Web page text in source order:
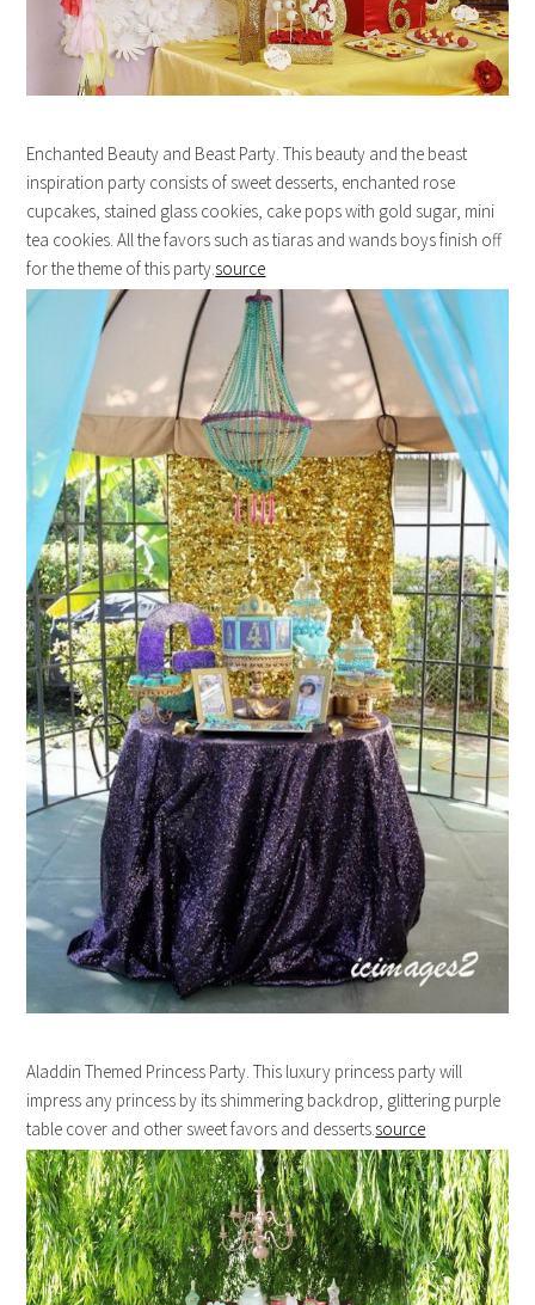
Enchanted Beauty and Beast Party. This beauty and the beast
inspiration party consists of sweet desserts, enchanted rose
cupcakes, stained glass cookies, cake pops with gold sugar, mini
tea cookies. All the favors such as tiaras and wands boys finish off
for the theme of this party.source
Aladdin Themed Princess Party. This luxury princess party will
impress any princess by its shimmering backdrop, glittering purple
table cover and other sweet favors and desserts. source